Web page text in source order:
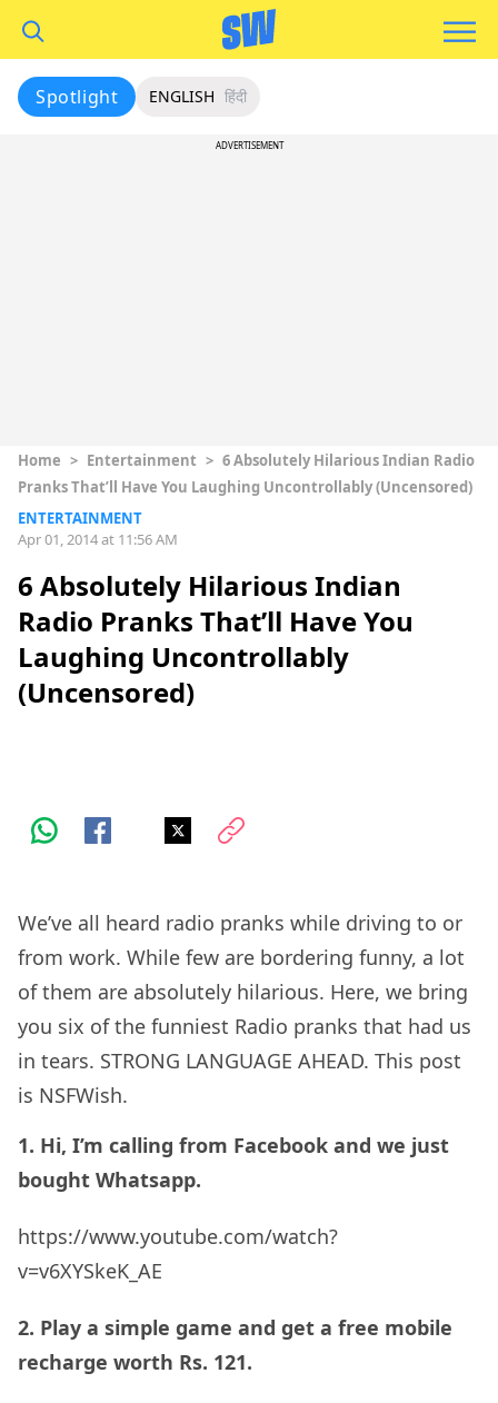
Spotlight ENGLISH हिंदी
ADVERTISEMENT
Home > Entertainment > 6 Absolutely Hilarious Indian Radio
Pranks That’ll Have You Laughing Uncontrollably (Uncensored)
ENTERTAINMENT
Apr 01, 2014 at 11:56 AM
6 Absolutely Hilarious Indian
Radio Pranks That’ll Have You
Laughing Uncontrollably
(Uncensored)
We’ve all heard radio pranks while driving to or
from work. While few are bordering funny, a lot
of them are absolutely hilarious. Here, we bring
you six of the funniest Radio pranks that had us
in tears. STRONG LANGUAGE AHEAD. This post
is NSFWish.
1. Hi, I’m calling from Facebook and we just
bought Whatsapp.
https://www.youtube.com/watch?
v=v6XYSkeK_AE
2. Play a simple game and get a free mobile
recharge worth Rs. 121.